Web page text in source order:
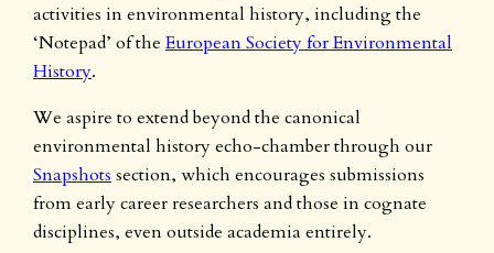
activities in environmental history, including the
‘Notepad’ of theEuropean Society for Environmental
History.
We aspire to extend beyond the canonical
environmental history echo-chamber through our
Snapshots section, which encourages submissions
from early career researchers and those in cognate
disciplines, even outside academia entirely.